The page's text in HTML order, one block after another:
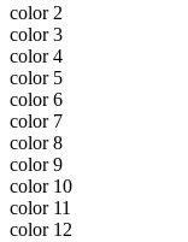
color 2
color 3
color 4
color 5
color 6
color 7
color 8
color 9
color 10
color 11
color 12